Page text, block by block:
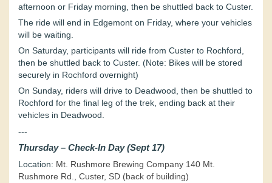
afternoon or Friday morning, then be shuttled back to Custer.
The ride will end in Edgemont on Friday, where your vehicles
will be waiting.
On Saturday, participants will ride from Custer to Rochford,
then be shuttled back to Custer. (Note: Bikes will be stored
securely in Rochford overnight)
On Sunday, riders will drive to Deadwood, then be shuttled to
Rochford for the final leg of the trek, ending back at their
vehicles in Deadwood.
---
Thursday – Check-In Day (Sept 17)
Location: Mt. Rushmore Brewing Company 140 Mt.
Rushmore Rd., Custer, SD (back of building)